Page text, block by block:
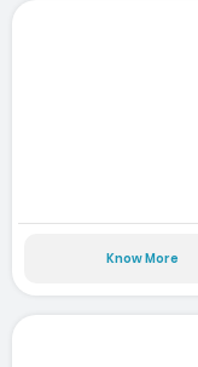
Know More